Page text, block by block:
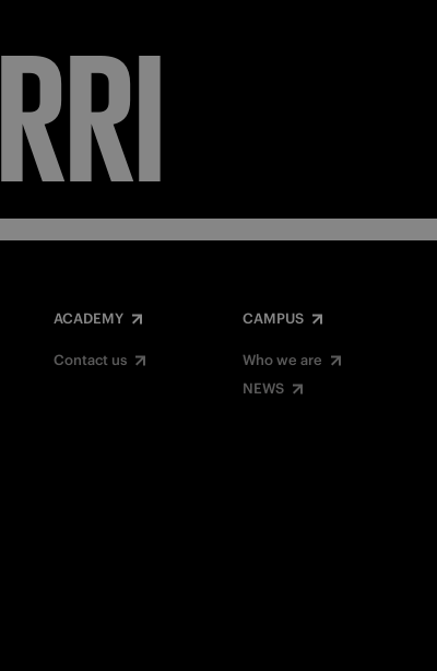
ACADEMY
Contact us
CAMPUS
Who we are
NEWS